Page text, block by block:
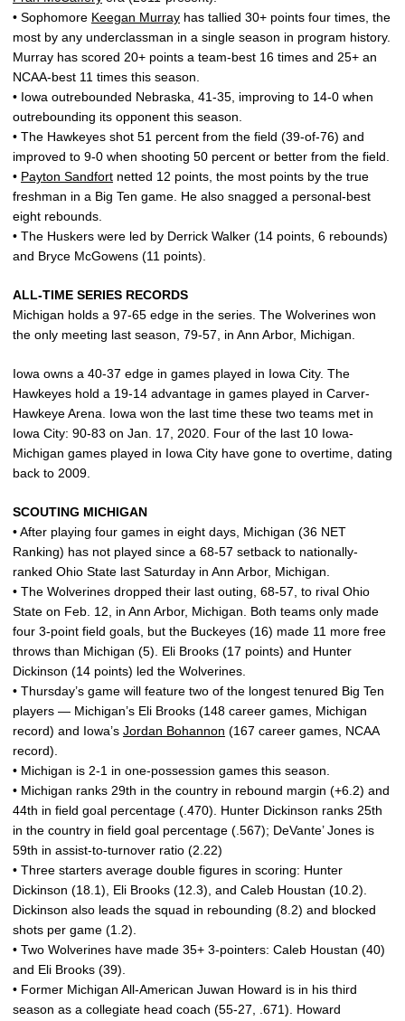
• Sophomore Keegan Murray has tallied 30+ points four times, the
most by any underclassman in a single season in program history.
Murray has scored 20+ points a team-best 16 times and 25+ an
NCAA-best 11 times this season.
• Iowa outrebounded Nebraska, 41-35, improving to 14-0 when
outrebounding its opponent this season.
• The Hawkeyes shot 51 percent from the field (39-of-76) and
improved to 9-0 when shooting 50 percent or better from the field.
• Payton Sandfort netted 12 points, the most points by the true
freshman in a Big Ten game. He also snagged a personal-best
eight rebounds.
• The Huskers were led by Derrick Walker (14 points, 6 rebounds)
and Bryce McGowens (11 points).
ALL-TIME SERIES RECORDS
Michigan holds a 97-65 edge in the series. The Wolverines won
the only meeting last season, 79-57, in Ann Arbor, Michigan.
Iowa owns a 40-37 edge in games played in Iowa City. The
Hawkeyes hold a 19-14 advantage in games played in Carver-
Hawkeye Arena. Iowa won the last time these two teams met in
Iowa City: 90-83 on Jan. 17, 2020. Four of the last 10 Iowa-
Michigan games played in Iowa City have gone to overtime, dating
back to 2009.
SCOUTING MICHIGAN
• After playing four games in eight days, Michigan (36 NET
Ranking) has not played since a 68-57 setback to nationally-
ranked Ohio State last Saturday in Ann Arbor, Michigan.
• The Wolverines dropped their last outing, 68-57, to rival Ohio
State on Feb. 12, in Ann Arbor, Michigan. Both teams only made
four 3-point field goals, but the Buckeyes (16) made 11 more free
throws than Michigan (5). Eli Brooks (17 points) and Hunter
Dickinson (14 points) led the Wolverines.
• Thursday’s game will feature two of the longest tenured Big Ten
players — Michigan’s Eli Brooks (148 career games, Michigan
record) and Iowa’s Jordan Bohannon (167 career games, NCAA
record).
• Michigan is 2-1 in one-possession games this season.
• Michigan ranks 29th in the country in rebound margin (+6.2) and
44th in field goal percentage (.470). Hunter Dickinson ranks 25th
in the country in field goal percentage (.567); DeVante’ Jones is
59th in assist-to-turnover ratio (2.22)
• Three starters average double figures in scoring: Hunter
Dickinson (18.1), Eli Brooks (12.3), and Caleb Houstan (10.2).
Dickinson also leads the squad in rebounding (8.2) and blocked
shots per game (1.2).
• Two Wolverines have made 35+ 3-pointers: Caleb Houstan (40)
and Eli Brooks (39).
• Former Michigan All-American Juwan Howard is in his third
season as a collegiate head coach (55-27, .671). Howard